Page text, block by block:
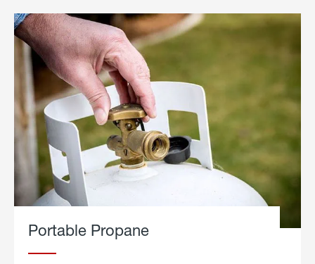
Portable Propane